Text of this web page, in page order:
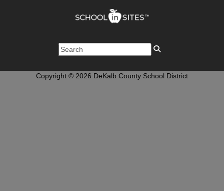
Copyright © 2026 DeKalb County School District